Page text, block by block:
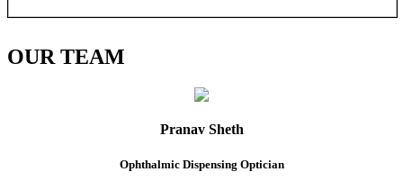
OURTEAM
Pranav Sheth
Ophthalmic Dispensing Optician